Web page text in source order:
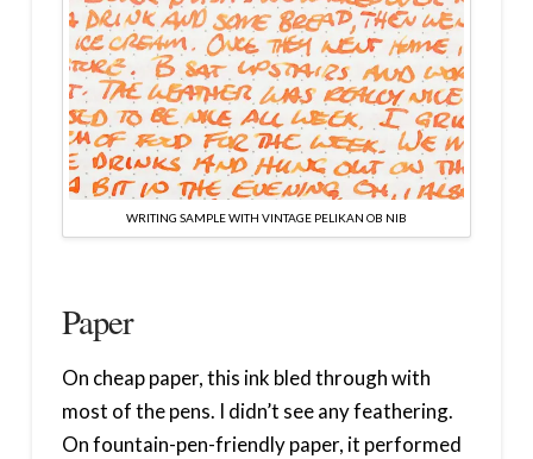
WRITING SAMPLE WITH VINTAGE PELIKAN OB NIB
Paper
On cheap paper, this ink bled through with
most of the pens. I didn’t see any feathering.
On fountain-pen-friendly paper, it performed